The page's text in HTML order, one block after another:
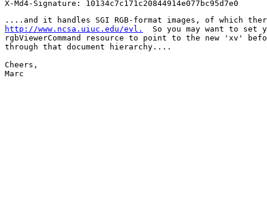
http://www.ncsa.uiuc.edu/evl.
So you may want to set
rgbViewerCommand resource to point to the new 'xv'
through that document hierarchy....
Cheers,
Marc